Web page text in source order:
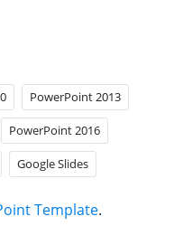
PowerPoint 2013
PowerPoint 2016
Google Slides
Template.